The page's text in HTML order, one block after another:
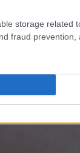
storage related
fraud prevention,